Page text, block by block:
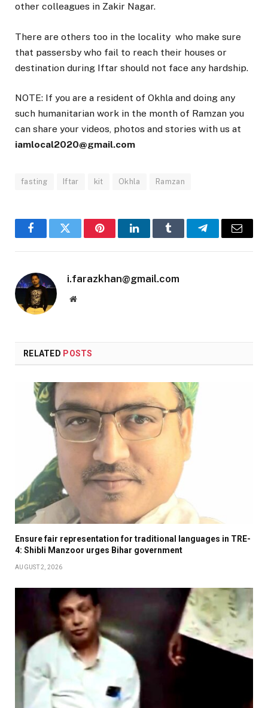
other colleagues in Zakir Nagar.
There are others too in the locality who make sure
that passersby who fail to reach their houses or
destination during Iftar should not face any hardship.
NOTE: If you are a resident of Okhla and doing any
such humanitarian work in the month of Ramzan you
can share your videos, photos and stories with us at
iamlocal2020@gmail.com
fasting Iftar kit Okhla Ramzan
FacebookTwitter PinterestLinkedInTumblr TelegramEmail
i.farazkhan@gmail.com
Website
RELATED POSTS
Ensure fair representation for traditional languages in TRE-
4: Shibli Manzoor urges Bihar government
AUGUST 2, 2026